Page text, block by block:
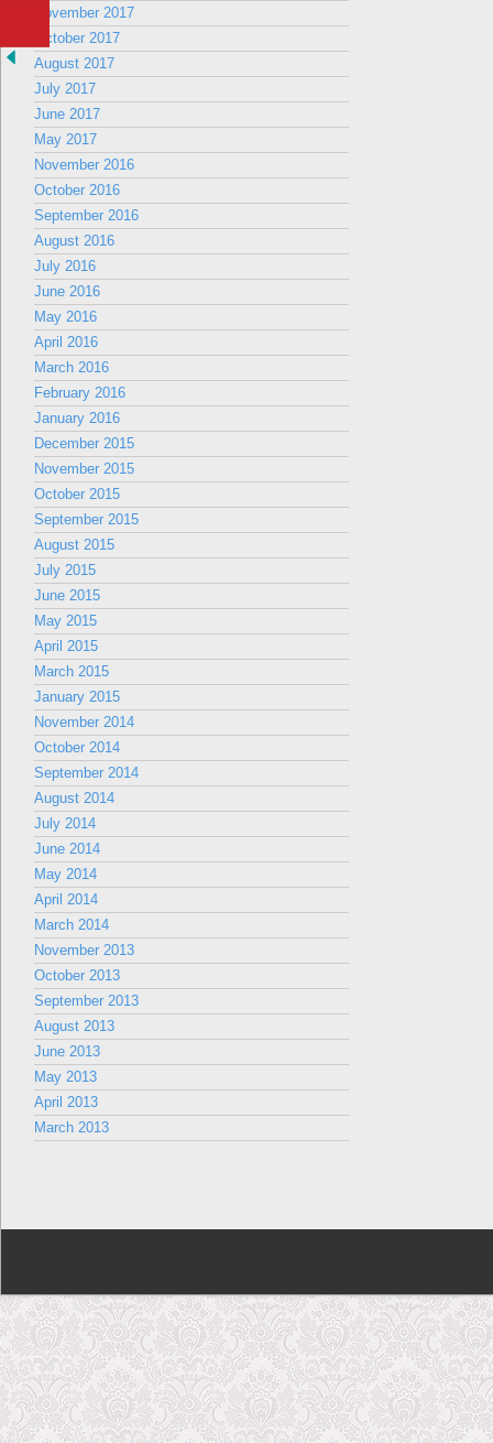
November 2017
October 2017
August 2017
July 2017
June 2017
May 2017
November 2016
October 2016
September 2016
August 2016
July 2016
June 2016
May 2016
April 2016
March 2016
February 2016
January 2016
December 2015
November 2015
October 2015
September 2015
August 2015
July 2015
June 2015
May 2015
April 2015
March 2015
January 2015
November 2014
October 2014
September 2014
August 2014
July 2014
June 2014
May 2014
April 2014
March 2014
November 2013
October 2013
September 2013
August 2013
June 2013
May 2013
April 2013
March 2013